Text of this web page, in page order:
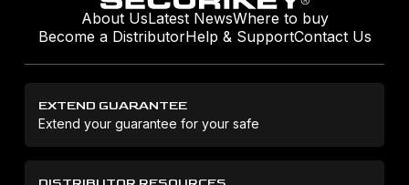
About UsLatest NewsWhere to buy
Become a DistributorHelp & SupportContact Us
EXTEND GUARANTEE
Extend your guarantee for your safe